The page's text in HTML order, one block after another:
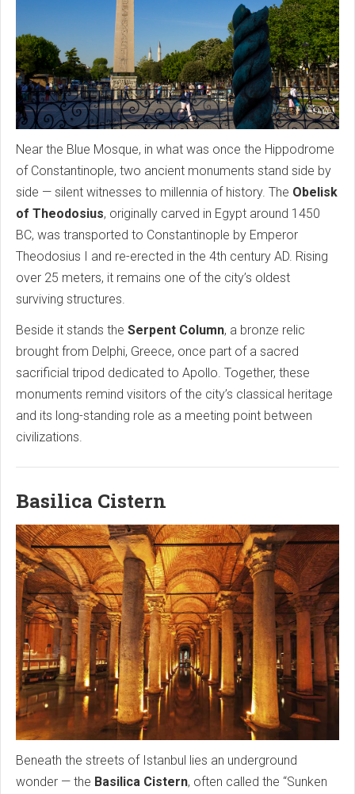
Near the Blue Mosque, in what was once the Hippodrome
of Constantinople, two ancient monuments stand side by
side — silent witnesses to millennia of history. The Obelisk
of Theodosius, originally carved in Egypt around 1450
BC, was transported to Constantinople by Emperor
Theodosius I and re-erected in the 4th century AD. Rising
over 25 meters, it remains one of the city’s oldest
surviving structures.
Beside it stands the Serpent Column, a bronze relic
brought from Delphi, Greece, once part of a sacred
sacrificial tripod dedicated to Apollo. Together, these
monuments remind visitors of the city’s classical heritage
and its long-standing role as a meeting point between
civilizations.
Basilica Cistern
Beneath the streets of Istanbul lies an underground
wonder — the Basilica Cistern, often called the “Sunken